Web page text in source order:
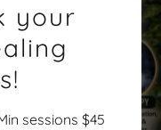
your
sessions $45